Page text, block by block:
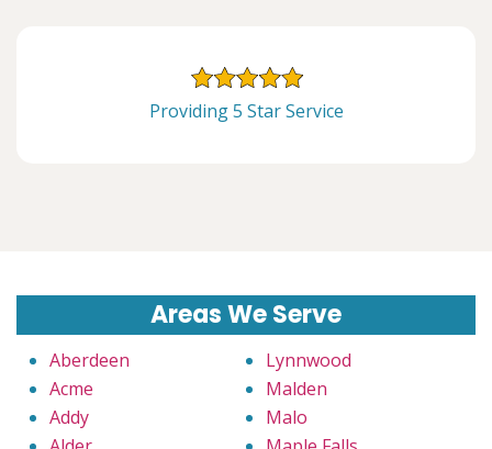
Providing 5 Star Service
Areas We Serve
Aberdeen
Acme
Addy
Lynnwood
Malden
Malo